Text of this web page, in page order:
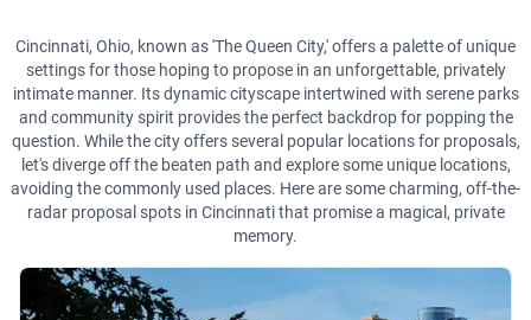
Cincinnati, Ohio, known as 'The Queen City,' offers a palette of unique
settings for those hoping to propose in an unforgettable, privately
intimate manner. Its dynamic cityscape intertwined with serene parks
and community spirit provides the perfect backdrop for popping the
question. While the city offers several popular locations for proposals,
let's diverge off the beaten path and explore some unique locations,
avoiding the commonly used places. Here are some charming, off-the-
radar proposal spots in Cincinnati that promise a magical, private
memory.